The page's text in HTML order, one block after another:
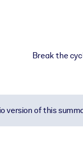
Break the
version of this